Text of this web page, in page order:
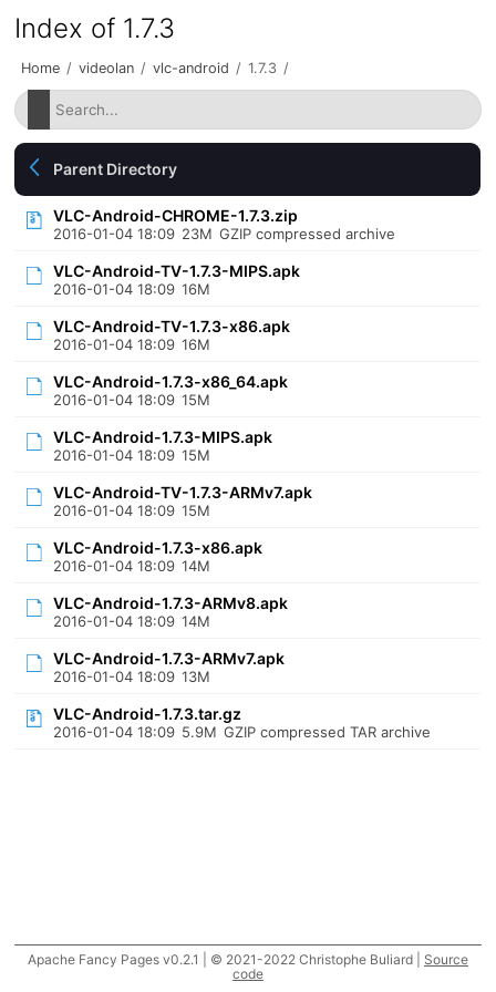
Index of 1.7.3
Home / videolan / vlc-android / 1.7.3 /
Parent Directory
VLC-Android-CHROME-1.7.3.zip
2016-01-04 18:09 23M GZIP compressed archive
VLC-Android-TV-1.7.3-MIPS.apk
2016-01-04 18:09 16M
VLC-Android-TV-1.7.3-x86.apk
2016-01-04 18:09 16M
VLC-Android-1.7.3-x86_64.apk
2016-01-04 18:09 15M
VLC-Android-1.7.3-MIPS.apk
2016-01-04 18:09 15M
VLC-Android-TV-1.7.3-ARMv7.apk
2016-01-04 18:09 15M
VLC-Android-1.7.3-x86.apk
2016-01-04 18:09 14M
VLC-Android-1.7.3-ARMv8.apk
2016-01-04 18:09 14M
VLC-Android-1.7.3-ARMv7.apk
2016-01-04 18:09 13M
VLC-Android-1.7.3.tar.gz
2016-01-04 18:09 5.9M GZIP compressed TAR archive
Apache Fancy Pages v0.2.1 | © 2021-2022 Christophe Buliard | Source
code